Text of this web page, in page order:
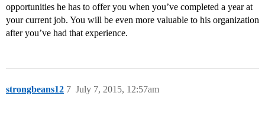
opportunities he has to offer you when you’ve completed a year at
your current job. You will be even more valuable to his organization
after you’ve had that experience.
strongbeans12 July 7, 2015, 12:57am
7